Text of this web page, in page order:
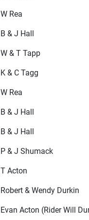
W Rea
B & J Hall
W & T Tapp
K & C Tagg
W Rea
B & J Hall
B & J Hall
P & J Shumack
T Acton
Robert & Wendy Durkin
Evan Acton (Rider Will